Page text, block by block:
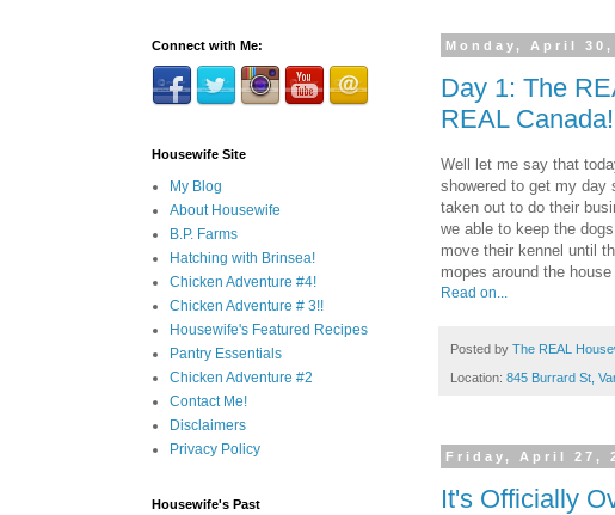
Monday, April 30,
Day 1: The
REAL Canada!
Well let me say that
showered to get my day
taken out to do their
we able to keep the
move their kennel until
mopes around the
Read on...
Posted by The REAL
Location: 845 Burrard St,
Friday, April 27,
It's Officially
Connect with Me:
Housewife Site
My Blog
About Housewife
B.P. Farms
Hatching with Brinsea!
Chicken Adventure #4!
Chicken Adventure # 3!!
Housewife's Featured Recipes
Pantry Essentials
Chicken Adventure #2
Contact Me!
Disclaimers
Privacy Policy
Housewife's Past